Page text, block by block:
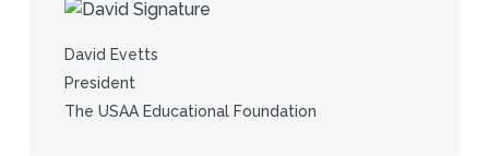
David Evetts
President
The USAA Educational Foundation